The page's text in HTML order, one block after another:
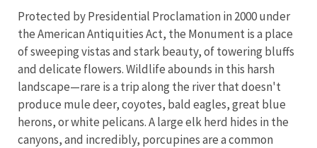
Protected by Presidential Proclamation in 2000 under
the American Antiquities Act, the Monument is a place
of sweeping vistas and stark beauty, of towering bluffs
and delicate flowers. Wildlife abounds in this harsh
landscape—rare is a trip along the river that doesn't
produce mule deer, coyotes, bald eagles, great blue
herons, or white pelicans. A large elk herd hides in the
canyons, and incredibly, porcupines are a common